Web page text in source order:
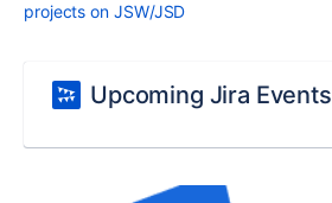
projects on JSW/JSD
Upcoming Jira Events